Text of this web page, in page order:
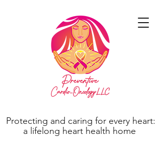
Protecting and caring for every heart:
a lifelong heart health home